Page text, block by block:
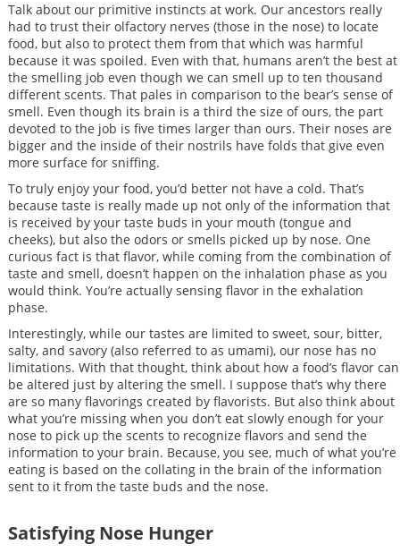
Talk about our primitive instincts at work. Our ancestors really
had to trust their olfactory nerves (those in the nose) to locate
food, but also to protect them from that which was harmful
because it was spoiled. Even with that, humans aren’t the best at
the smelling job even though we can smell up to ten thousand
different scents. That pales in comparison to the bear’s sense of
smell. Even though its brain is a third the size of ours, the part
devoted to the job is five times larger than ours. Their noses are
bigger and the inside of their nostrils have folds that give even
more surface for sniffing.
To truly enjoy your food, you’d better not have a cold. That’s
because taste is really made up not only of the information that
is received by your taste buds in your mouth (tongue and
cheeks), but also the odors or smells picked up by nose. One
curious fact is that flavor, while coming from the combination of
taste and smell, doesn’t happen on the inhalation phase as you
would think. You’re actually sensing flavor in the exhalation
phase.
Interestingly, while our tastes are limited to sweet, sour, bitter,
salty, and savory (also referred to as umami), our nose has no
limitations. With that thought, think about how a food’s flavor can
be altered just by altering the smell. I suppose that’s why there
are so many flavorings created by flavorists. But also think about
what you’re missing when you don’t eat slowly enough for your
nose to pick up the scents to recognize flavors and send the
information to your brain. Because, you see, much of what you’re
eating is based on the collating in the brain of the information
sent to it from the taste buds and the nose.
Satisfying Nose Hunger